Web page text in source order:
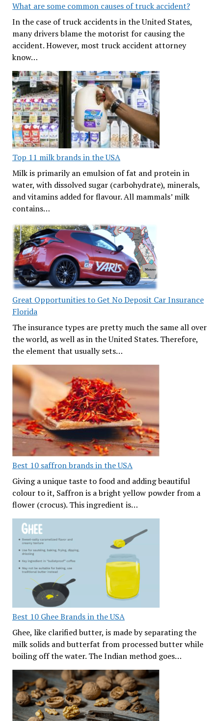
What are some common causes of truck accident?
In the case of truck accidents in the United States,
many drivers blame the motorist for causing the
accident. However, most truck accident attorney
know…
Top 11 milk brands in the USA
Milk is primarily an emulsion of fat and protein in
water, with dissolved sugar (carbohydrate), minerals,
and vitamins added for flavour. All mammals’ milk
contains…
Great Opportunities to Get No Deposit Car Insurance
Florida
The insurance types are pretty much the same all over
the world, as well as in the United States. Therefore,
the element that usually sets…
Best 10 saffron brands in the USA
Giving a unique taste to food and adding beautiful
colour to it, Saffron is a bright yellow powder from a
flower (crocus). This ingredient is…
Best 10 Ghee Brands in the USA
Ghee, like clarified butter, is made by separating the
milk solids and butterfat from processed butter while
boiling off the water. The Indian method goes…